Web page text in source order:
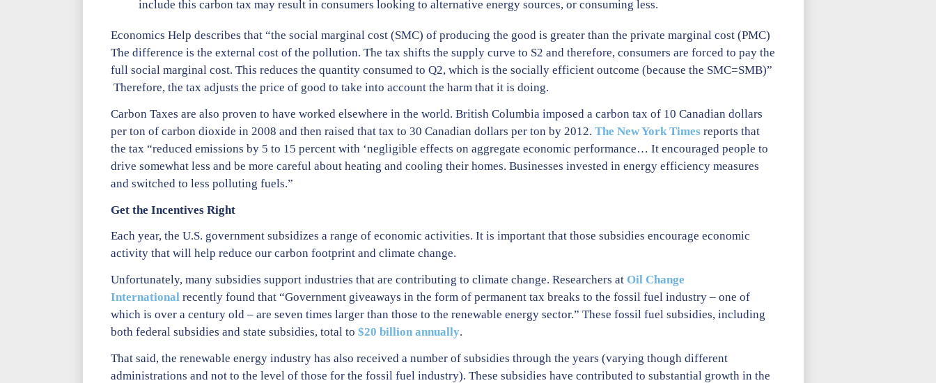
include this carbon tax may result in consumers looking to alternative energy sources, or consuming less.
Economics Help describes that “the social marginal cost (SMC) of producing the good is greater than the private marginal cost (PMC)
The difference is the external cost of the pollution. The tax shifts the supply curve to S2 and therefore, consumers are forced to pay the
full social marginal cost. This reduces the quantity consumed to Q2, which is the socially efficient outcome (because the SMC=SMB)”
Therefore, the tax adjusts the price of good to take into account the harm that it is doing.
Carbon Taxes are also proven to have worked elsewhere in the world. British Columbia imposed a carbon tax of 10 Canadian dollars
per ton of carbon dioxide in 2008 and then raised that tax to 30 Canadian dollars per ton by 2012. The New York Times reports that
the tax “reduced emissions by 5 to 15 percent with ‘negligible effects on aggregate economic performance… It encouraged people to
drive somewhat less and be more careful about heating and cooling their homes. Businesses invested in energy efficiency measures
and switched to less polluting fuels.”
Get the Incentives Right
Each year, the U.S. government subsidizes a range of economic activities. It is important that those subsidies encourage economic
activity that will help reduce our carbon footprint and climate change.
Unfortunately, many subsidies support industries that are contributing to climate change. Researchers at Oil Change
Internationalrecently found that “Government giveaways in the form of permanent tax breaks to the fossil fuel industry – one of
which is over a century old – are seven times larger than those to the renewable energy sector.” These fossil fuel subsidies, including
both federal subsidies and state subsidies, total to $20 billion annually.
That said, the renewable energy industry has also received a number of subsidies through the years (varying though different
administrations and not to the level of those for the fossil fuel industry). These subsidies have contributed to substantial growth in the